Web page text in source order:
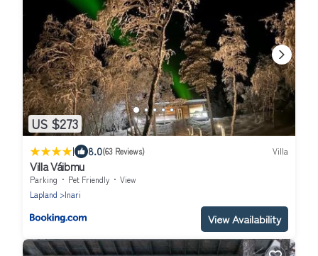
US $273
| 8.0(63 Reviews) Villa
Villa Váibmu
Parking Pet Friendly
View
Lapland
Inari
View Availability